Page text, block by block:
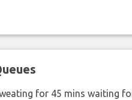
for 45 mins waiting